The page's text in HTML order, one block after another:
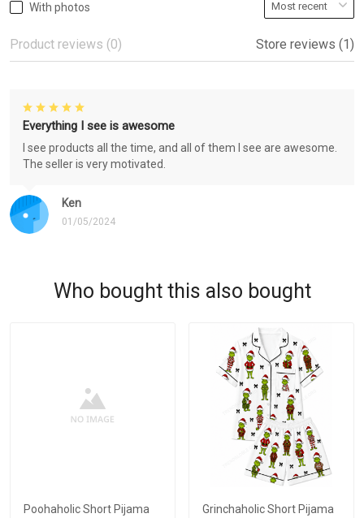
With photos
Product reviews (0) Store reviews (1)
Ken
01/05/2024
Everything I see is awesome
I see products all the time, and all of them I see are awesome.
The seller is very motivated.
Who bought this also bought
Poohaholic Short Pijama
Grinchaholic Short Pijama